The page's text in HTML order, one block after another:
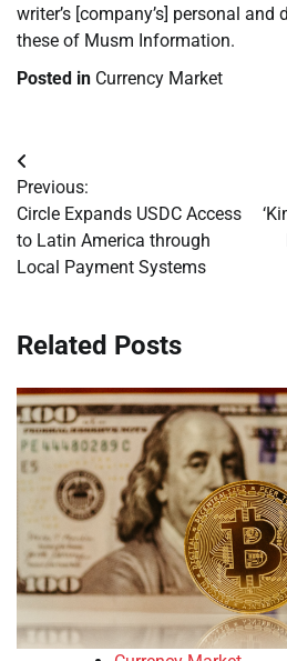
writer’s [company’s] personal and
these of Musm Information.
Posted in Currency Market
Post
navigation
Previous:
Circle Expands USDC Access
to Latin America through
Local Payment Systems
Related Posts